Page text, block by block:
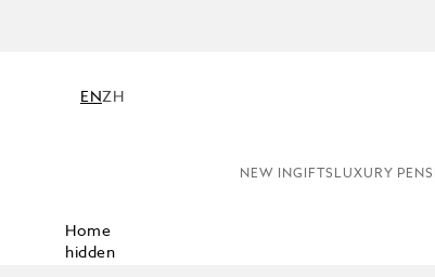
ENZH
NEW INGIFTS LUXURY PENS
Home
hidden